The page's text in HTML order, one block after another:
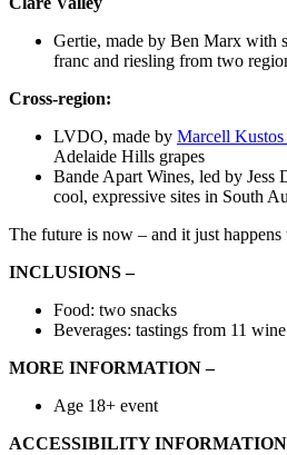
Gertie, made by Ben Marx with
franc and riesling from two
Cross-region:
LVDO, made by Marcell Kustos
Adelaide Hills grapes
Bande Apart Wines, led by Jess
cool, expressive sites in South
The future is now – and it just
INCLUSIONS –
Food: two snacks
Beverages: tastings from 11
MORE INFORMATION –
Age 18+ event
ACCESSIBILITY